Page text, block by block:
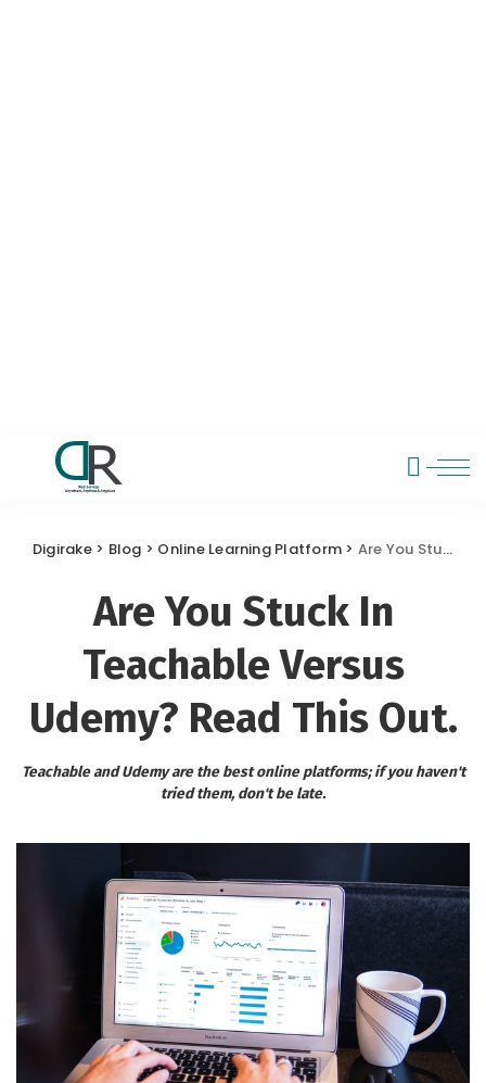
Digirake> Blog > Online Learning Platform > Are You Stuck In Teachable Versus Udemy? Read This Out.
Are You Stuck In
Teachable Versus
Udemy? Read This Out.
Teachable and Udemy are the best online platforms; if you haven't
tried them, don't be late.